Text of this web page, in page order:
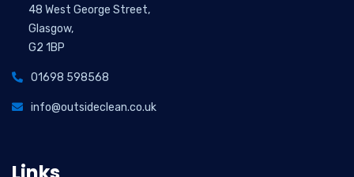
48 West George Street,
Glasgow,
G2 1BP
01698 598568
info@outsideclean.co.uk